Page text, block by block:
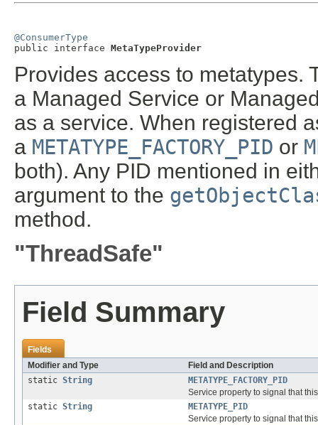
@ConsumerType
public interface MetaTypeProvider
Provides access to metatypes.
a Managed Service or
as a service. When registered
a METATYPE_FACTORY_PID or
both). Any PID mentioned in
argument to the
method.
"ThreadSafe"
Field Summary
Fields
Modifier and Type
Field and Description
static String
METATYPE_FACTORY_PID
Service property to signal that
static String
METATYPE_PID
Service property to signal that